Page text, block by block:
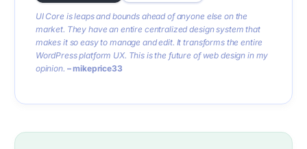
UI Core is leaps and bounds ahead of anyone else on the
market. They have an entire centralized design system that
makes it so easy to manage and edit. It transforms the entire
WordPress platform UX. This is the future of web design in my
opinion. – mikeprice33